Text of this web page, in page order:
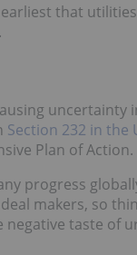
that
Section 232 in the
Plan of Action.
progress
makers, so
taste of